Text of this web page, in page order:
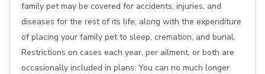
family pet may be covered for accidents, injuries, and
diseases for the rest of its life, along with the expenditure
of placing your family pet to sleep, cremation, and burial.
Restrictions on cases each year, per ailment, or both are
occasionally included in plans. You can no much longer